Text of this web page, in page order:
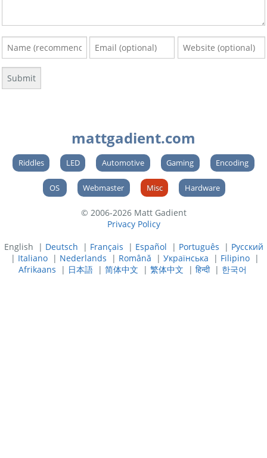
mattgadient.com
Riddles LED Automotive Gaming Encoding
OS Webmaster Misc Hardware
© 2006-2026 Matt Gadient
Privacy Policy
English | Deutsch | Français | Español | Português | Русский
| Italiano| Nederlands | Română | Українська | Filipino|
Afrikaans | 日本語| 简体中文 | 繁体中文 | हिन्दी| 한국어